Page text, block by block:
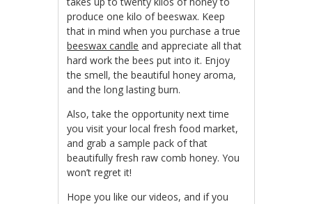
produce one kilo of beeswax. Keep
that in mind when you purchase a true
beeswax candle and appreciate all that
hard work the bees put into it. Enjoy
the smell, the beautiful honey aroma,
and the long lasting burn.
Also, take the opportunity next time
you visit your local fresh food market,
and grab a sample pack of that
beautifully fresh raw comb honey. You
won’t regret it!
Hope you like our videos, and if you